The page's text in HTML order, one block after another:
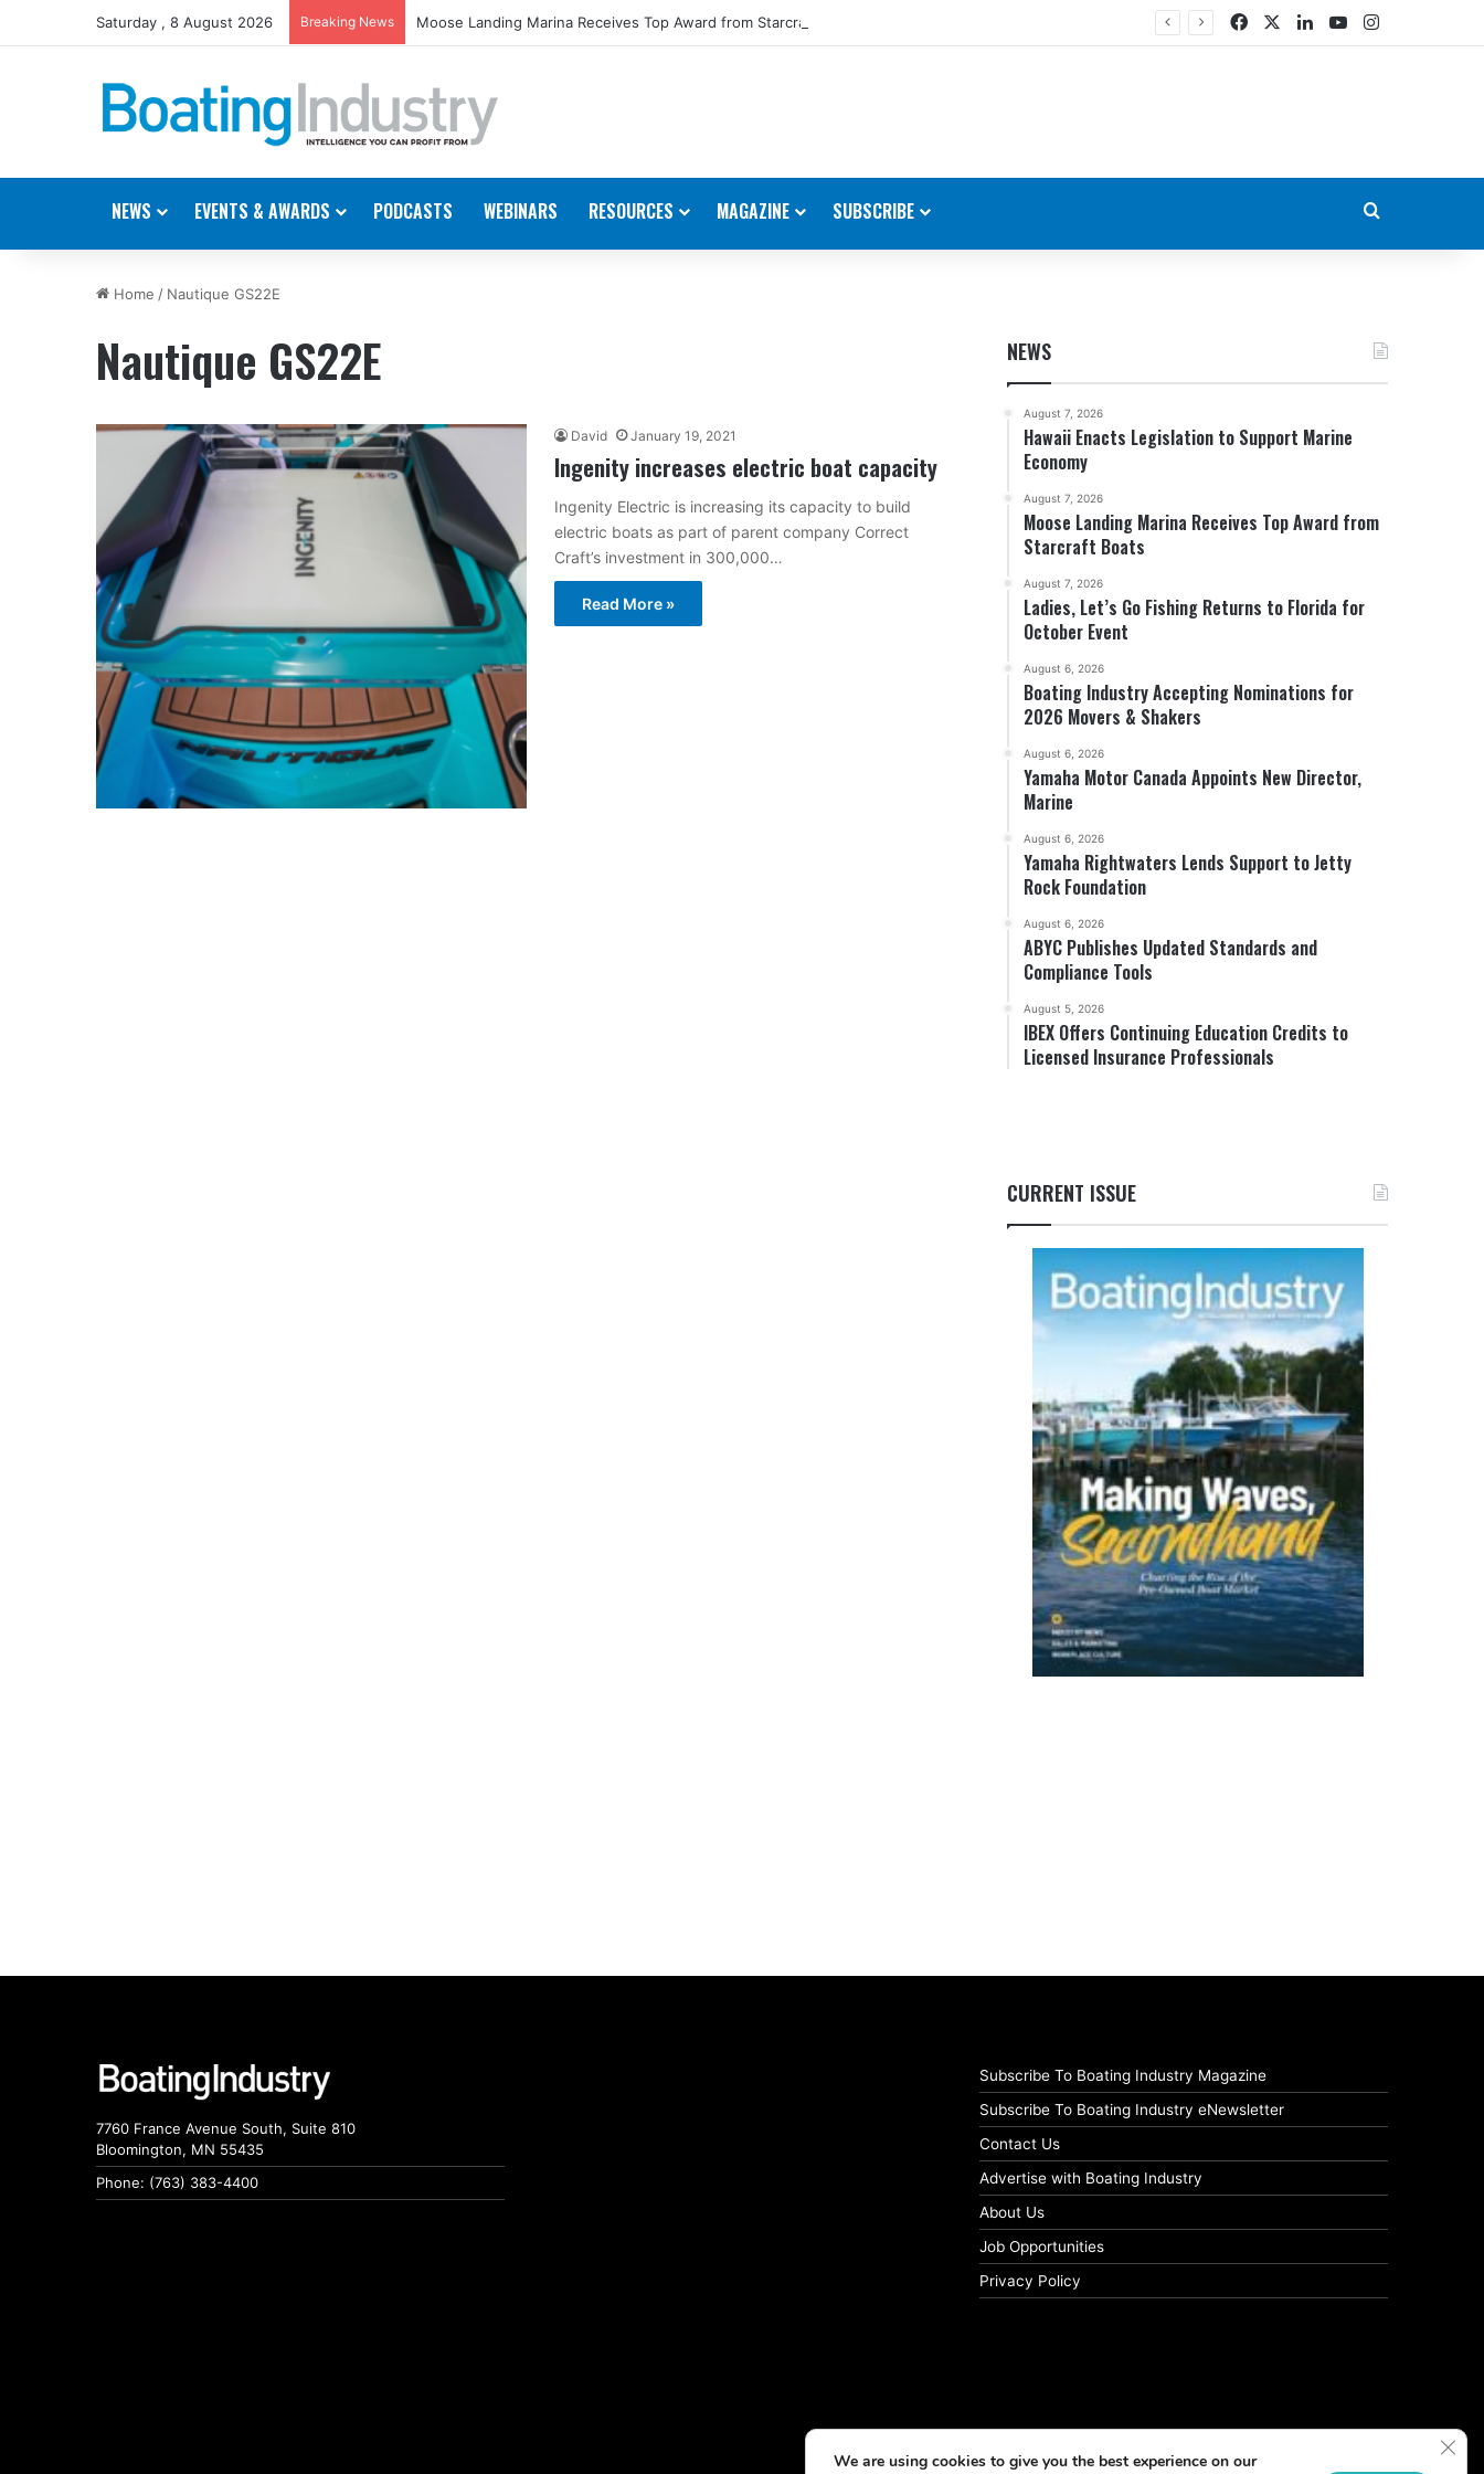
Saturday , 8 August 2026 Breaking News Moose Landing Marina Receives Top Award from Starcraft Boats FacebookLinkedIn
YouTubeInstagram
NEWS EVENTS & AWARDS PODCASTS WEBINARS RESOURCES MAGAZINE SUBSCRIBE
Home / Nautique GS22E
Nautique GS22E
David January 19, 2021
Ingenity increases electric boat capacity
Ingenity Electric is increasing its capacity to build
electric boats as part of parent company Correct
Craft’s investment in 300,000…
Read More »
NEWS
August 7, 2026
Hawaii Enacts Legislation to Support Marine
Economy
August 7, 2026
Moose Landing Marina Receives Top Award from
Starcraft Boats
August 7, 2026
Ladies, Let’s Go Fishing Returns to Florida for
October Event
August 6, 2026
Boating Industry Accepting Nominations for
2026 Movers & Shakers
August 6, 2026
Yamaha Motor Canada Appoints New Director,
Marine
August 6, 2026
Yamaha Rightwaters Lends Support to Jetty
Rock Foundation
August 6, 2026
ABYC Publishes Updated Standards and
Compliance Tools
August 5, 2026
IBEX Offers Continuing Education Credits to
Licensed Insurance Professionals
CURRENT ISSUE
7760 France Avenue South, Suite 810
Bloomington, MN 55435
Phone: (763) 383-4400
Subscribe To Boating Industry Magazine
Subscribe To Boating Industry eNewsletter
Contact Us
Advertise with Boating Industry
About Us
Job Opportunities
Privacy Policy
We are using cookies to give you the best experience on our